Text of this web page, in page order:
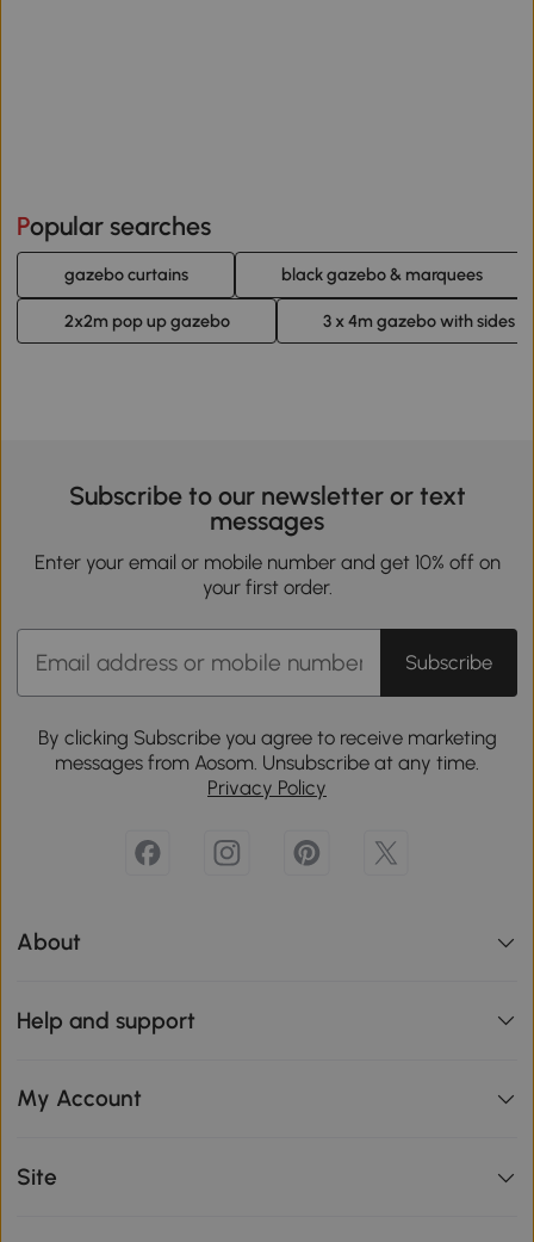
Popular searches
gazebo curtains black gazebo & marquees
2x2m pop up gazebo 3 x 4m gazebo with sides
Subscribe to our newsletter or text
messages
Enter your email or mobile number and get 10% off on
your first order.
Subscribe
By clicking Subscribe you agree to receive marketing
messages from Aosom. Unsubscribe at any time.
Privacy Policy
About
Help and support
My Account
Site